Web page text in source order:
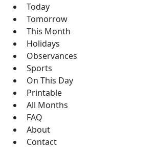
Today
Tomorrow
This Month
Holidays
Observances
Sports
On This Day
Printable
All Months
FAQ
About
Contact